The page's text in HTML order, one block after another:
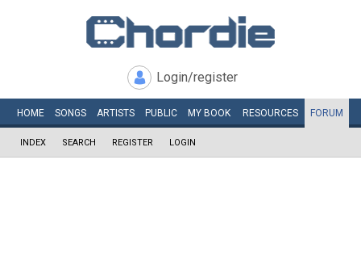
Login/register
HOME SONGS ARTISTS PUBLIC MY BOOK RESOURCES FORUM
INDEX SEARCH REGISTER LOGIN